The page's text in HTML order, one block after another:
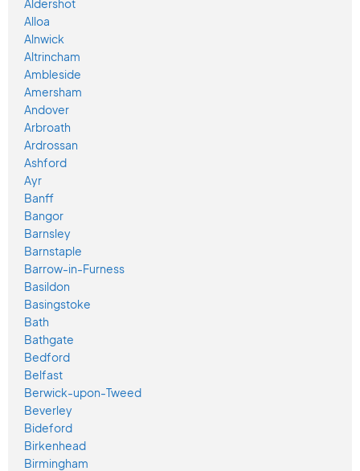
Aldershot
Alloa
Alnwick
Altrincham
Ambleside
Amersham
Andover
Arbroath
Ardrossan
Ashford
Ayr
Banff
Bangor
Barnsley
Barnstaple
Barrow-in-Furness
Basildon
Basingstoke
Bath
Bathgate
Bedford
Belfast
Berwick-upon-Tweed
Beverley
Bideford
Birkenhead
Birmingham